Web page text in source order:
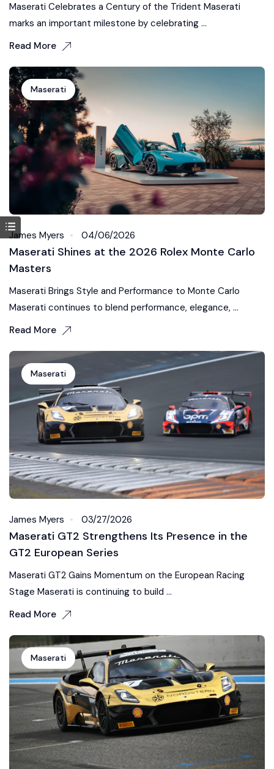
Maserati Celebrates a Century of the Trident Maserati
marks an important milestone by celebrating ...
Read More
Maserati
James Myers 04/06/2026
Maserati Shines at the 2026 Rolex Monte Carlo
Masters
Maserati Brings Style and Performance to Monte Carlo
Maserati continues to blend performance, elegance, ...
Read More
Maserati
James Myers 03/27/2026
Maserati GT2 Strengthens Its Presence in the
GT2 European Series
Maserati GT2 Gains Momentum on the European Racing
Stage Maserati is continuing to build ...
Read More
Maserati